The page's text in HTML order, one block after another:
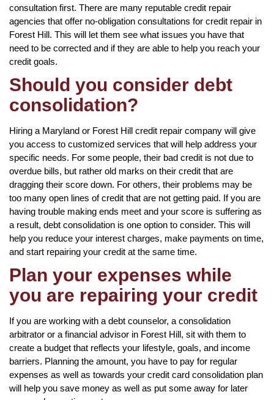
consultation first. There are many reputable credit repair
agencies that offer no-obligation consultations for credit repair in
Forest Hill. This will let them see what issues you have that
need to be corrected and if they are able to help you reach your
credit goals.
Should you consider debt
consolidation?
Hiring a Maryland or Forest Hill credit repair company will give
you access to customized services that will help address your
specific needs. For some people, their bad credit is not due to
overdue bills, but rather old marks on their credit that are
dragging their score down. For others, their problems may be
too many open lines of credit that are not getting paid. If you are
having trouble making ends meet and your score is suffering as
a result, debt consolidation is one option to consider. This will
help you reduce your interest charges, make payments on time,
and start repairing your credit at the same time.
Plan your expenses while
you are repairing your credit
If you are working with a debt counselor, a consolidation
arbitrator or a financial advisor in Forest Hill, sit with them to
create a budget that reflects your lifestyle, goals, and income
barriers. Planning the amount, you have to pay for regular
expenses as well as towards your credit card consolidation plan
will help you save money as well as put some away for later